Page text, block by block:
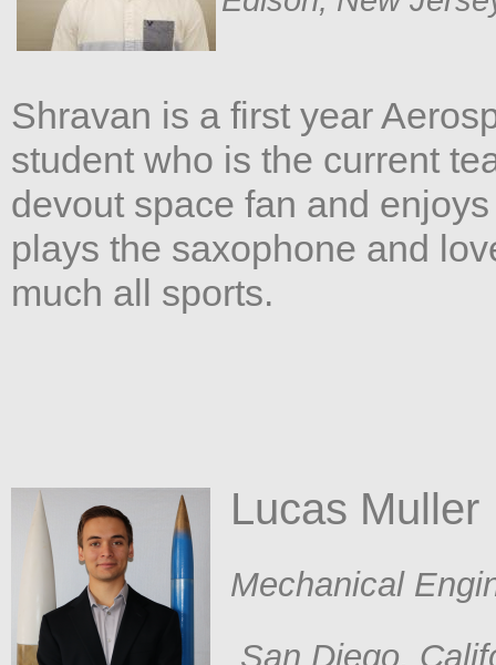
Shravan is a first year
student who is the current
devout space fan and
plays the saxophone and
much all sports.
Lucas Muller​
​Mechanical
San Diego,